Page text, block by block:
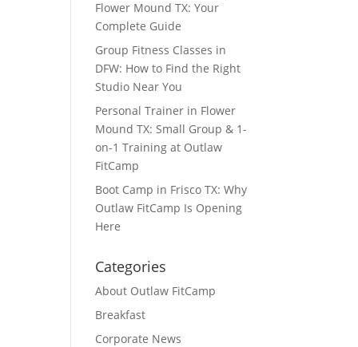
Flower Mound TX: Your
Complete Guide
Group Fitness Classes in
DFW: How to Find the Right
Studio Near You
Personal Trainer in Flower
Mound TX: Small Group & 1-
on-1 Training at Outlaw
FitCamp
Boot Camp in Frisco TX: Why
Outlaw FitCamp Is Opening
Here
Categories
About Outlaw FitCamp
Breakfast
Corporate News